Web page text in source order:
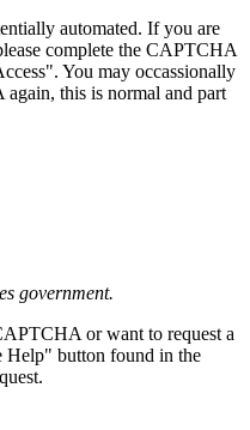
automated. If you are
complete the CAPTCHA
You may occassionally
this is normal and part
government.
or want to request a
Help" button found in the